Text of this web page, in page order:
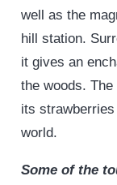
well as the
hill station.
it gives an
the woods.
its
world.
Some of the